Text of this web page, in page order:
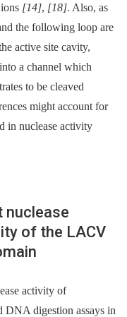
[14], [18]. Also, as
the following loop are
active site cavity,
a channel which
to be cleaved
might account for
in nuclease activity
nuclease
of the LACV
activity of
DNA digestion assays in